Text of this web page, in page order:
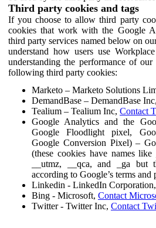
Third party cookies and tags
If you choose to allow third party
cookies that work with the Google
third party services named below on
understand how users use
understanding the performance of
following third party cookies:
Marketo – Marketo Solutions
DemandBase – DemandBase Inc,
Tealium – Tealium Inc, Contact
Google Analytics and the
Google Floodlight pixel,
Google Conversion Pixel) –
(these cookies have names
__utmz, __qca, and _ga but
according to Google’s terms and
Linkedin - LinkedIn Corporation,
Bing - Microsoft, Contact
Twitter - Twitter Inc, Contact